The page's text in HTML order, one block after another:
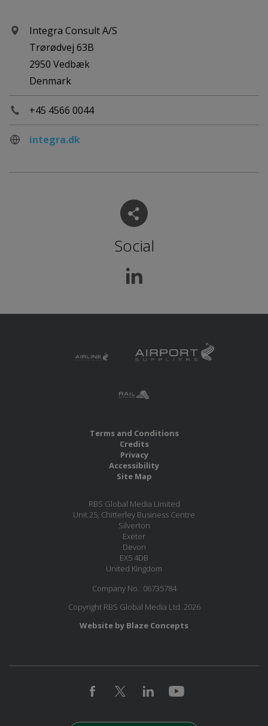
Integra Consult A/S
Trørødvej 63B
2950 Vedbæk
Denmark
+45 4566 0044
integra.dk
Social
Terms and Conditions
Credits
Privacy
Accessibility
Site Map
RBS Global Media Limited
Unit 25, Chitterley Business Centre
Silverton
Exeter
Devon
EX5 4DB
United Kingdom
Company No.: 06735784
Copyright RBS Global Media Ltd. 2026
Website by Blaze Concepts